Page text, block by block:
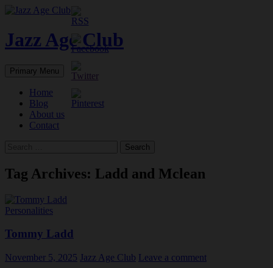
Skip
content
Jazz Age Club
Search
Primary Menu
Home
Blog
About us
Contact
Tag Archives: Ladd and Mclean
Personalities
Tommy Ladd
November 5, 2025 Jazz Age Club Leave a comment